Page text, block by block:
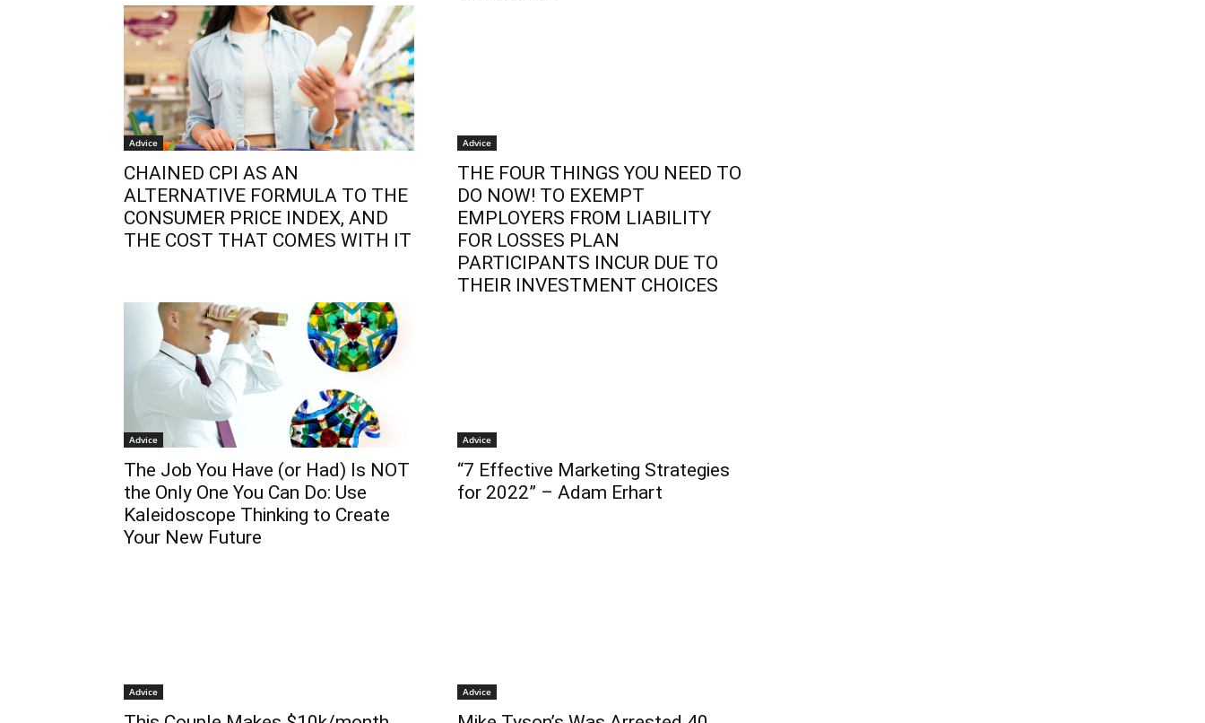
Advice
CHAINED CPI AS AN
ALTERNATIVE FORMULA TO THE
CONSUMER PRICE INDEX, AND
THE COST THAT COMES WITH IT
Advice
THE FOUR THINGS YOU NEED TO
DO NOW! TO EXEMPT
EMPLOYERS FROM LIABILITY
FOR LOSSES PLAN
PARTICIPANTS INCUR DUE TO
THEIR INVESTMENT CHOICES
Advice
The Job You Have (or Had) Is NOT
the Only One You Can Do: Use
Kaleidoscope Thinking to Create
Your New Future
Advice
“7 Effective Marketing Strategies
for 2022” – Adam Erhart
Advice Advice